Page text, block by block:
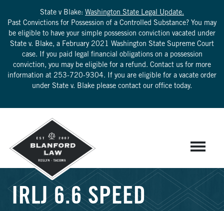
State v Blake: Washington State Legal Update.
Past Convictions for Possession of a Controlled Substance? You may
be eligible to have your simple possession conviction vacated under
State v. Blake, a February 2021 Washington State Supreme Court
case. If you paid legal financial obligations on a possession
conviction, you may be eligible for a refund. Contact us for more
information at 253-720-9304. If you are eligible for a vacate order
under State v. Blake please contact our office today.
IRLJ 6.6 SPEED